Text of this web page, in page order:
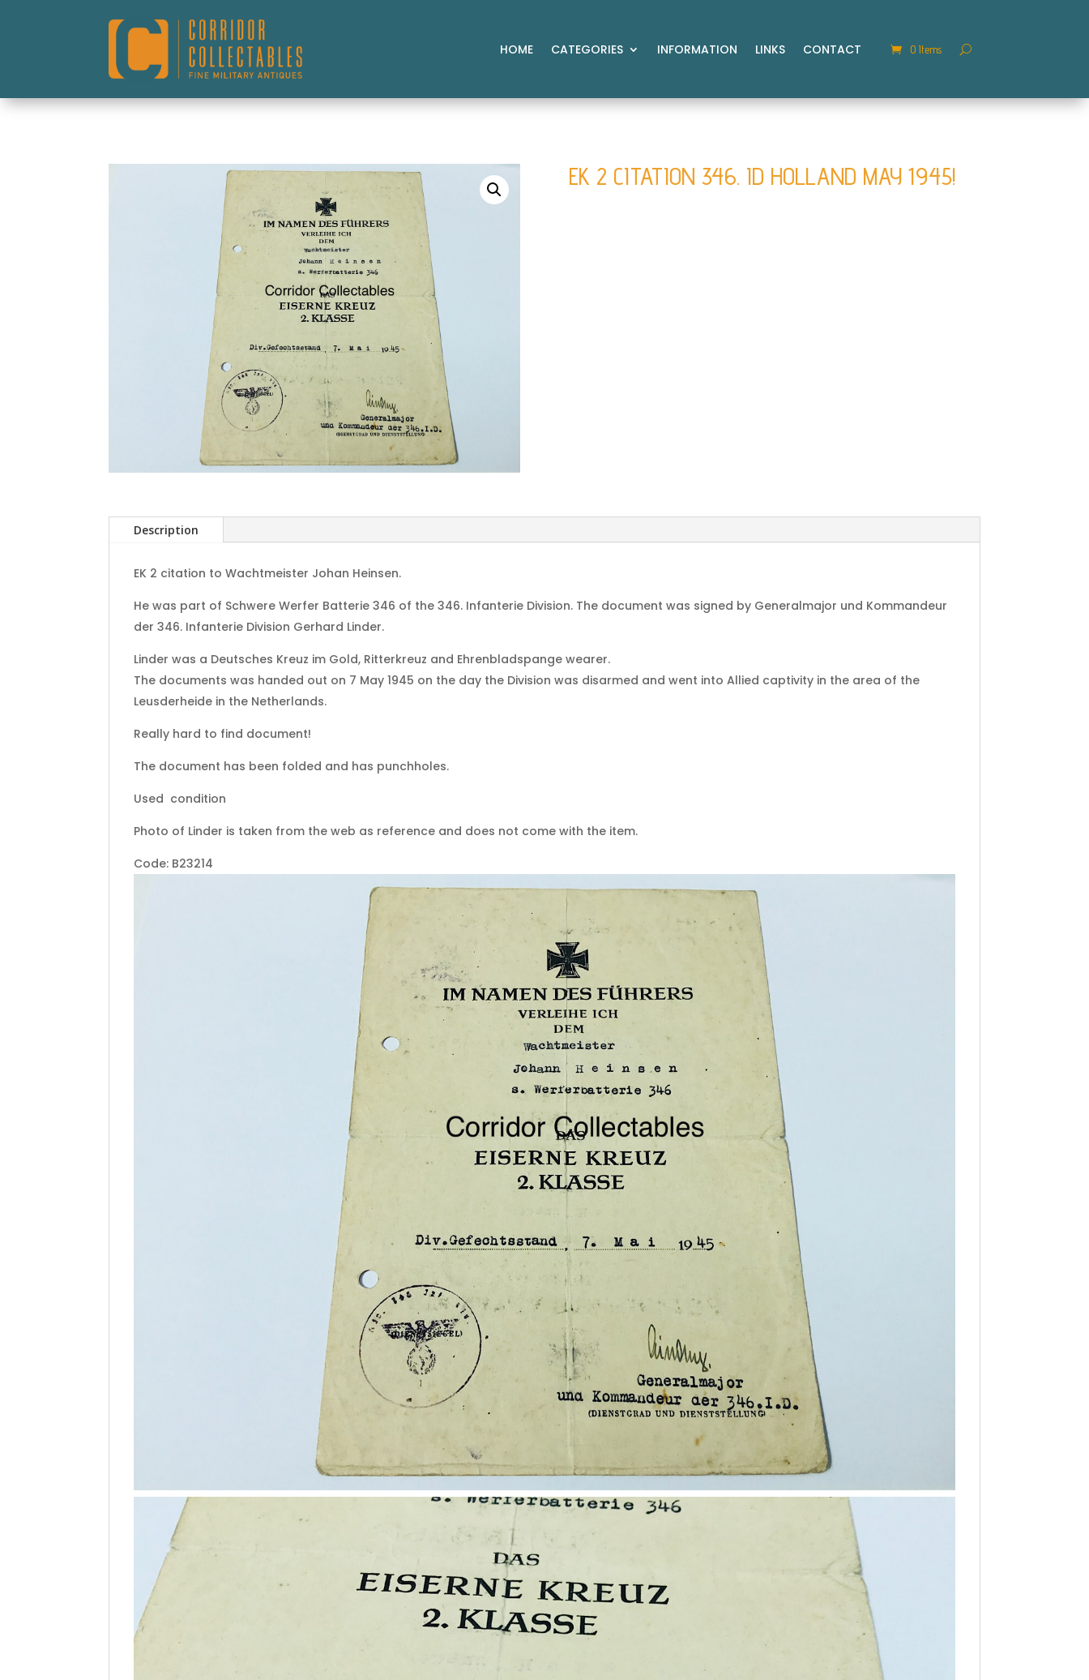
HOME CATEGORIES INFORMATION LINKS CONTACT 0 Items
EK 2 CITATION 346. ID HOLLAND MAY 1945!
Description
EK 2 citation to Wachtmeister Johan Heinsen.
He was part of Schwere Werfer Batterie 346 of the 346. Infanterie Division. The document was signed by Generalmajor und Kommandeur
der 346. Infanterie Division Gerhard Linder.
Linder was a Deutsches Kreuz im Gold, Ritterkreuz and Ehrenbladspange wearer.
The documents was handed out on 7 May 1945 on the day the Division was disarmed and went into Allied captivity in the area of the
Leusderheide in the Netherlands.
Really hard to find document!
The document has been folded and has punchholes.
Used condition
Photo of Linder is taken from the web as reference and does not come with the item.
Code: B23214